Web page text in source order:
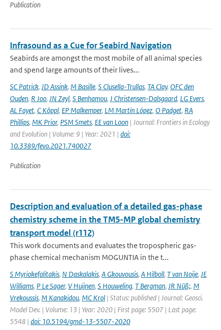
Publication
Infrasound as a Cue for Seabird Navigation
Seabirds are amongst the most mobile of all animal species
and spend large amounts of their lives...
SC Patrick, JD Assink, M Basille, S Clusella-Trullas, TA Clay, OFC den
Ouden, R Joo, JN Zeyl, S Benhamou, J Christensen-Dalsgaard, LG Evers,
AL Fayet, C Köppl, EP Malkemper, LM Martín López, O Padget, RA
Phillips, MK Prior, PSM Smets, EE van Loon | Journal: Frontiers in Ecology
and Evolution | Volume: 9 | Year: 2021 | doi:
10.3389/fevo.2021.740027
Publication
Description and evaluation of a detailed gas-phase
chemistry scheme in the TM5-MP global chemistry
transport model (r112)
This work documents and evaluates the tropospheric gas-
phase chemical mechanism MOGUNTIA in the t...
S Myriokefalitakis, N Daskalakis, A Gkouvousis, A Hilboll, T van Noije, JE
Williams, P Le Sager, V Huijnen, S Houweling, T Bergman, JR Nüß;, M
Vrekoussis, M Kanakidou, MC Krol | Status: published | Journal: Geosci.
Model Dev. | Volume: 13 | Year: 2020 | First page: 5507 | Last page:
5548 | doi: 10.5194/gmd-13-5507-2020